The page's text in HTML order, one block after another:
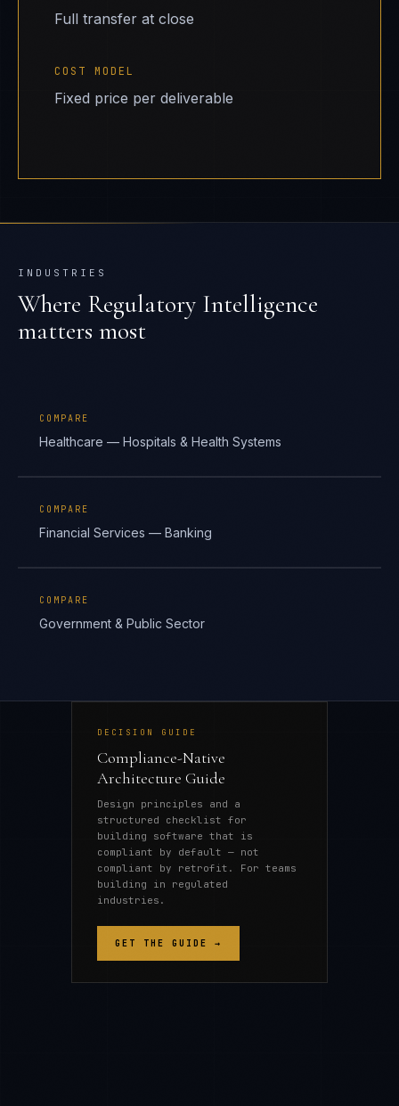
Full transfer at close
COST MODEL
Fixed price per deliverable
INDUSTRIES
Where Regulatory Intelligence
matters most
COMPARE
Healthcare — Hospitals & Health Systems
COMPARE
Financial Services — Banking
COMPARE
Government & Public Sector
DECISION GUIDE
Compliance-Native
Architecture Guide
Design principles and a
structured checklist for
building software that is
compliant by default — not
compliant by retrofit. For teams
building in regulated
industries.
GET THE GUIDE →